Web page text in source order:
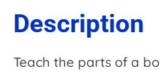
Alternative
Title
t
v
Description
Teach the parts of a